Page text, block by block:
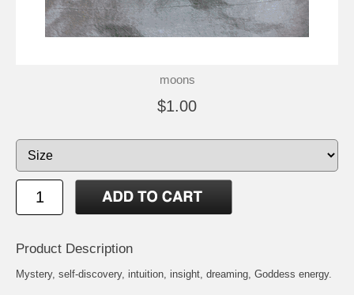
moons
$1.00
Product Description
Mystery, self-discovery, intuition, insight, dreaming, Goddess energy.